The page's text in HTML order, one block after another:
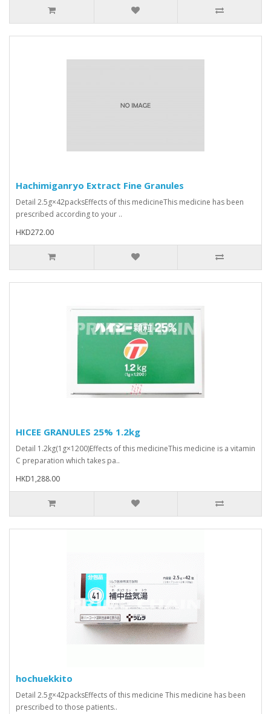
Hachimiganryo Extract Fine Granules
Detail 2.5g×42packsEffects of this medicineThis medicine has been
prescribed according to your ..
HKD272.00
HICEE GRANULES 25% 1.2kg
Detail 1.2kg(1g×1200)Effects of this medicineThis medicine is a vitamin
C preparation which takes pa..
HKD1,288.00
hochuekkito
Detail 2.5g×42packsEffects of this medicine This medicine has been
prescribed to those patients..